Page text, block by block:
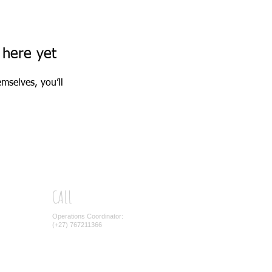
here yet
you’ll
CALL
Operations Coordinator:
(+27) 767211366